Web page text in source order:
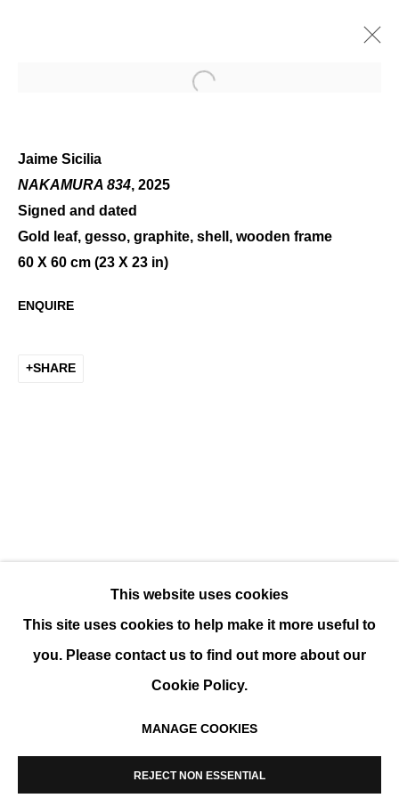
SUMMER GROUP SHOW
COPYRIGHT © 2026 K+Y GALLERY SITE BY ARTLOGIC
This website uses cookies
This site uses cookies to help make it more useful to
you. Please contact us to find out more about our
Cookie Policy.
MANAGE COOKIES
REJECT NON ESSENTIAL
Jaime Sicilia
NAKAMURA 834, 2025
Signed and dated
Gold leaf, gesso, graphite, shell, wooden frame
60 X 60 cm (23 X 23 in)
ENQUIRE
SHARE